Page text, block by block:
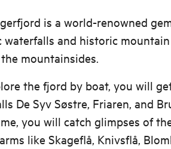
is a world-renowned
waterfalls and historic
mountainsides.
the fjord by boat, you will
De Syv Søstre, Friaren, and
you will catch glimpses of
like Skageflå, Knivsflå,